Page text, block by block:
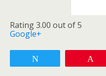
Rating 3.00 out of 5
Google+